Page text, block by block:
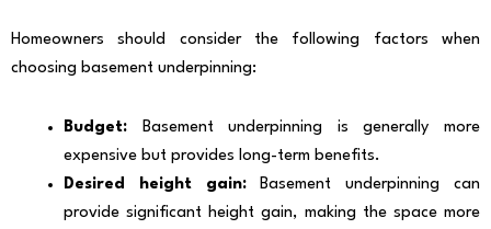
Homeowners should consider the following factors when
choosing basement underpinning:
Budget: Basement underpinning is generally more
expensive but provides long-term benefits.
Desired height gain:Basement underpinning can
provide significant height gain, making the space more